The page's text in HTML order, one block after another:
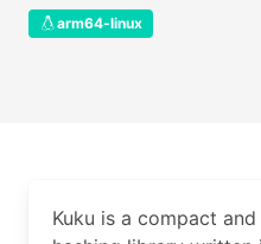
arm64-linux
Kuku is a compact